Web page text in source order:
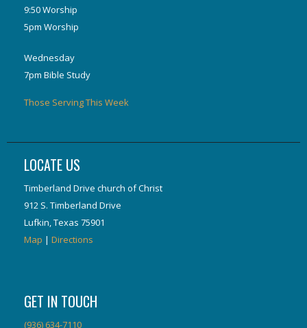
9:50 Worship
5pm Worship
Wednesday
7pm Bible Study
Those Serving This Week
LOCATE US
Timberland Drive church of Christ
912 S. Timberland Drive
Lufkin, Texas 75901
Map | Directions
GET IN TOUCH
(936) 634-7110